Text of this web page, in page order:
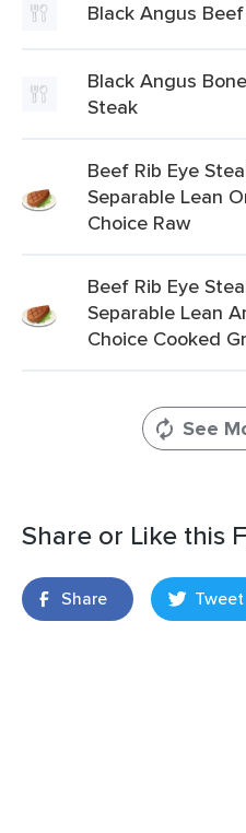
Black Angus
Black Angus
Steak
Beef Rib Eye
Separable Lean
Choice Raw
Beef Rib Eye
Separable Lean
Choice Cooked
See
Share or Like this
Share Tweet